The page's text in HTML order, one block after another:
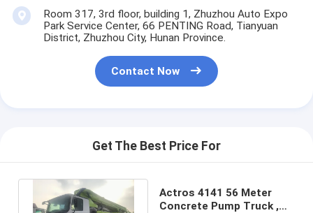
Room 317, 3rd floor, building 1, Zhuzhou Auto Expo
Park Service Center, 66 PENTING Road, Tianyuan
District, Zhuzhou City, Hunan Province.
Contact Now
Get The Best Price For
Actros 4141 56 Meter
Concrete Pump Truck ,